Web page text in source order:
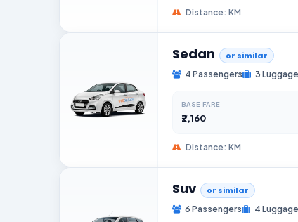
Distance: KM
Sedan or similar
4 Passengers
3 Luggage
BASE FARE
₹2,160
Distance: KM
Suv or similar
6 Passengers
4 Luggage